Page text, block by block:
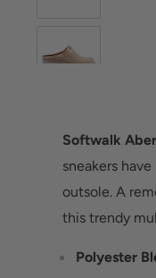
Softwalk
sneakers
outsole. A
this trendy
Polyester